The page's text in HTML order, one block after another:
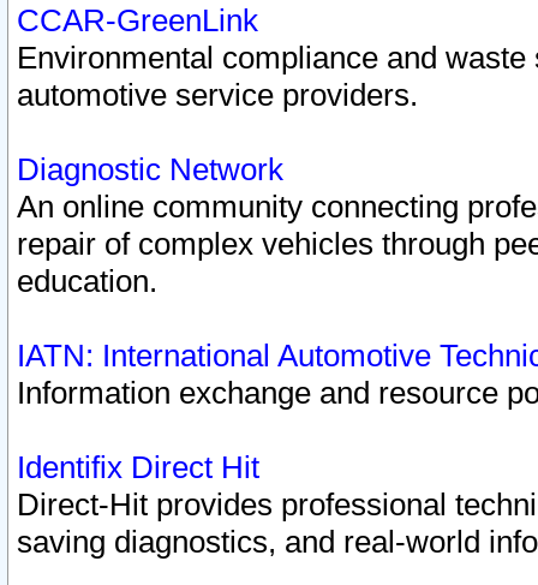
CCAR-GreenLink
Environmental compliance and
automotive service providers.
Diagnostic Network
An online community connecting
repair of complex vehicles through
education.
IATN: International Automotive
Information exchange and resource
Identifix Direct Hit
Direct-Hit provides professional
saving diagnostics, and real-world